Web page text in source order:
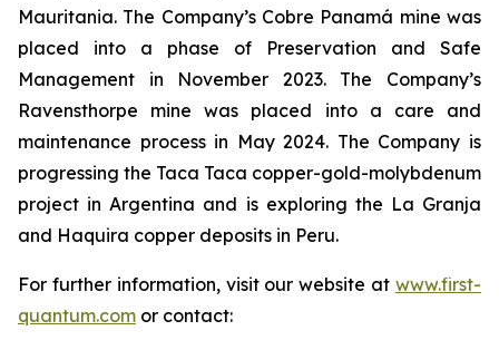
Mauritania. The Company’s Cobre Panamá mine was
placed into a phase of Preservation and Safe
Management in November 2023. The Company’s
Ravensthorpe mine was placed into a care and
maintenance process in May 2024. The Company is
progressing the Taca Taca copper-gold-molybdenum
project in Argentina and is exploring the La Granja
and Haquira copper deposits in Peru.
For further information, visit our website at www.first-
quantum.com or contact: